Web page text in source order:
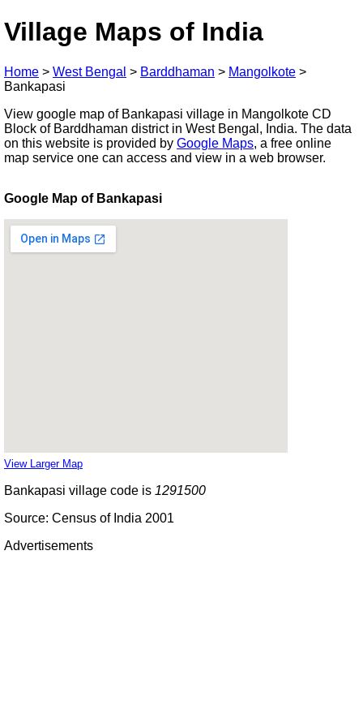
Village Maps of India
Home > West Bengal > Barddhaman > Mangolkote >
Bankapasi
View google map of Bankapasi village in Mangolkote CD
Block of Barddhaman district in West Bengal, India. The data
on this website is provided by Google Maps, a free online
map service one can access and view in a web browser.
Google Map of Bankapasi
View Larger Map
Bankapasi village code is 1291500
Source: Census of India 2001
Advertisements